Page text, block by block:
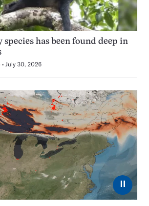
has been found deep in
July 30, 2026
⏸